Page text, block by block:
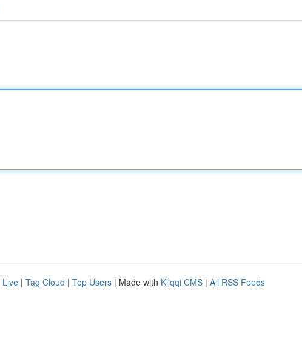
Live | Tag Cloud | Top Users | Made with Kliqqi CMS | All RSS Feeds